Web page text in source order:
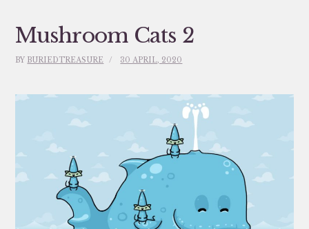
Mushroom Cats 2
BY BURIEDTREASURE 30 APRIL, 2020